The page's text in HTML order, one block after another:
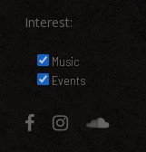
Interest:
Music
Events
facebookinstagramsoundcloud